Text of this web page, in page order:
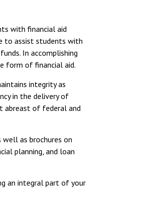
with financial aid
to assist students with
In accomplishing
form of financial aid.
integrity as
in the delivery of
abreast of federal and
as brochures on
planning, and loan
an integral part of your